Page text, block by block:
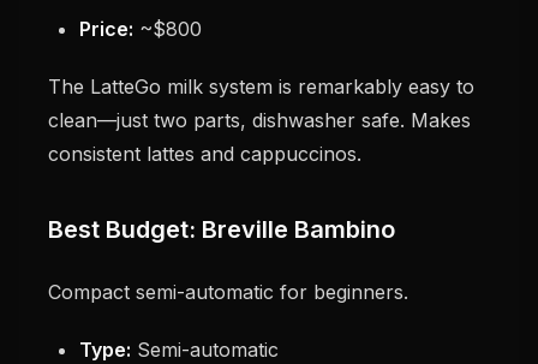
Price: ~$800
The LatteGo milk system is remarkably easy to
clean—just two parts, dishwasher safe. Makes
consistent lattes and cappuccinos.
Best Budget: Breville Bambino
Compact semi-automatic for beginners.
Type: Semi-automatic